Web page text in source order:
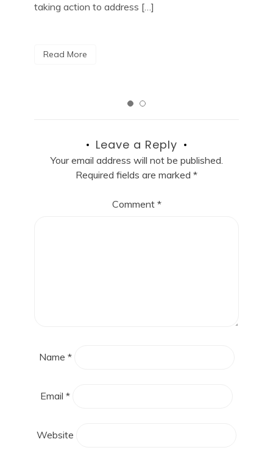
taking action to address […]
Read More
Leave a Reply
Your email address will not be published.
Required fields are marked *
Comment *
Name *
Email *
Website